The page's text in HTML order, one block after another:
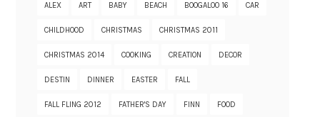
ALEX ART BABY BEACH BOOGALOO 16 CAR
CHILDHOOD CHRISTMAS CHRISTMAS 2011
CHRISTMAS 2014 COOKING CREATION DECOR
DESTIN DINNER EASTER FALL
FALL FLING 2012 FATHER'S DAY FINN FOOD